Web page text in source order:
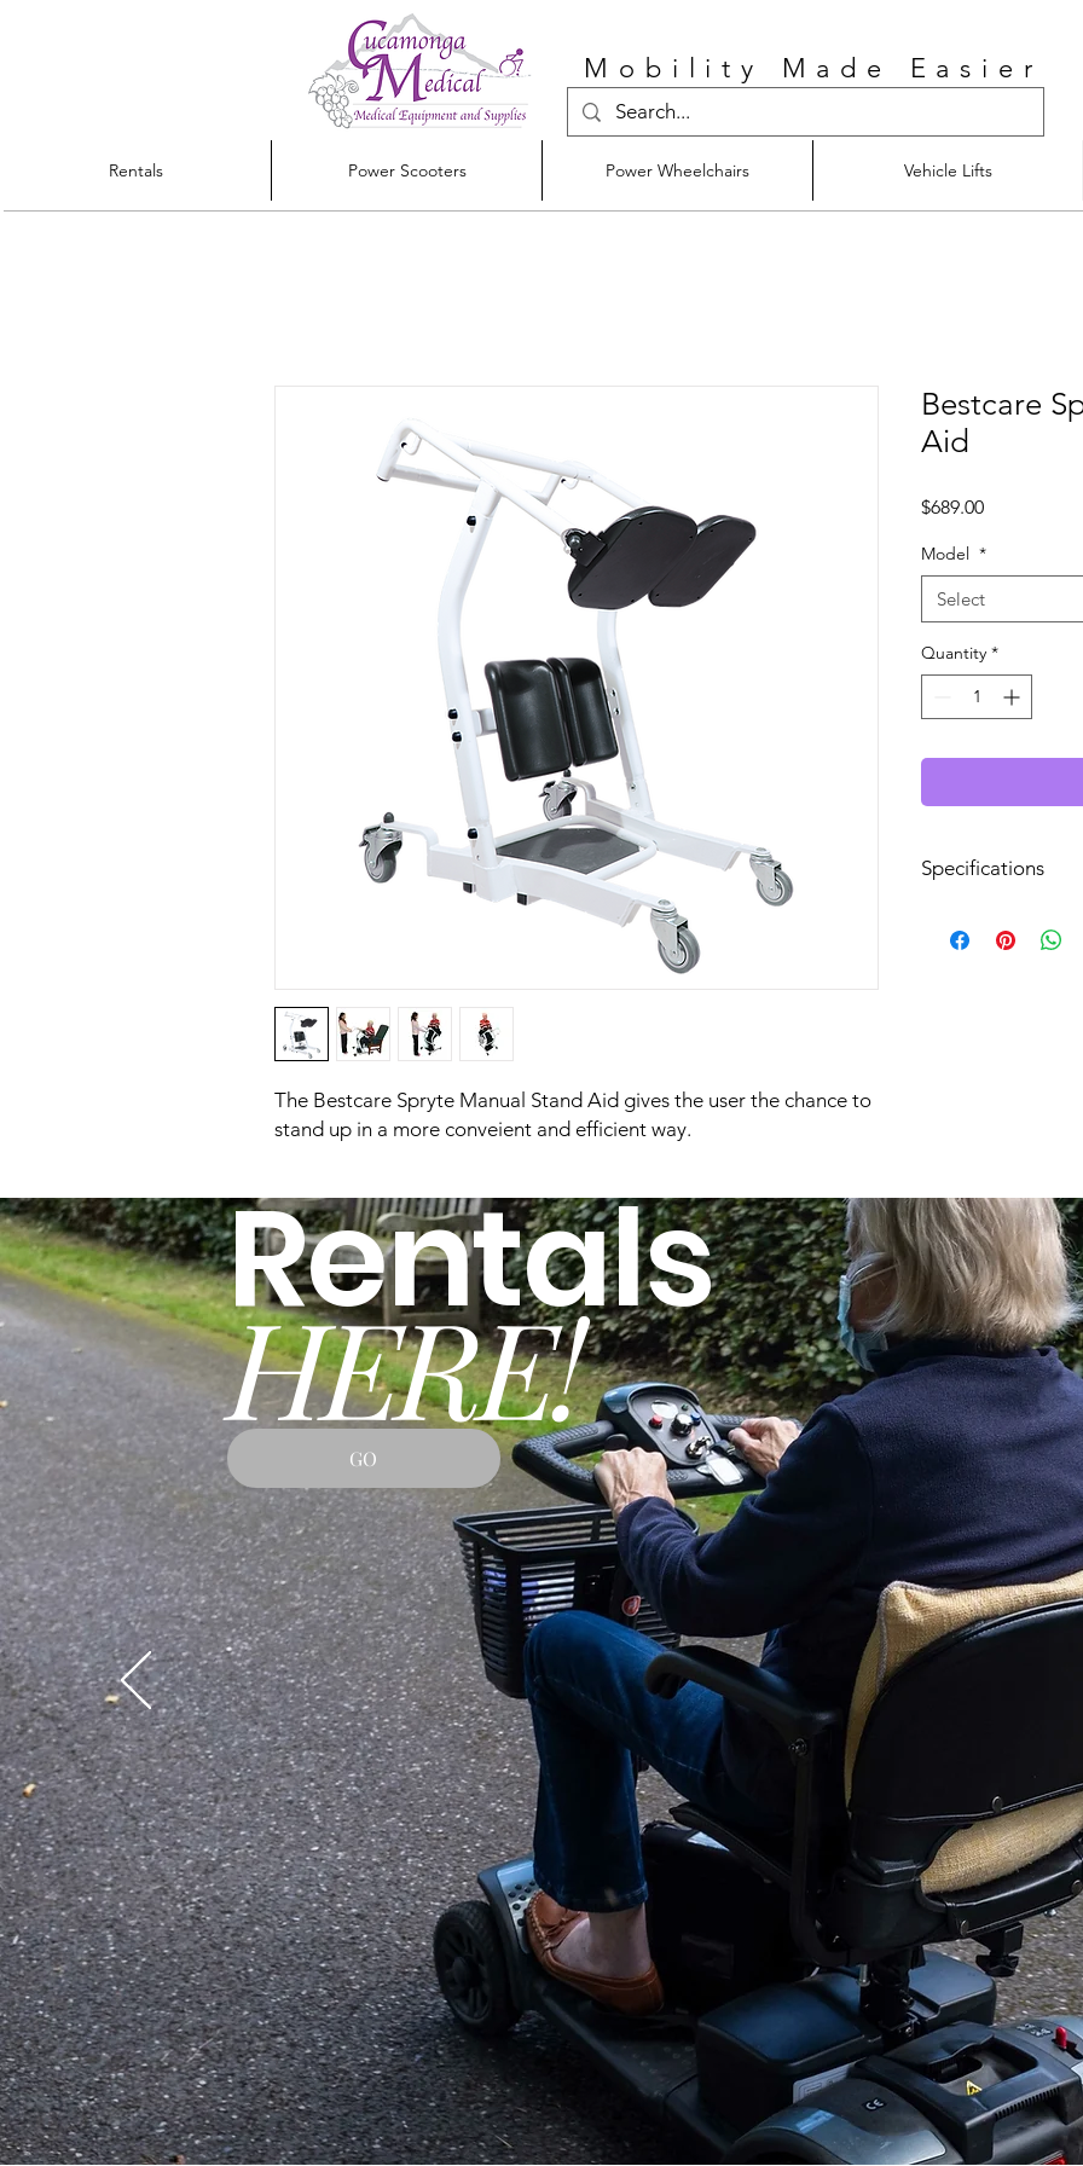
Mobility Made Easier
Rentals Power Scooters Power Wheelchairs Vehicle Lifts
The Bestcare Spryte Manual Stand Aid gives the user the chance to
stand up in a more conveient and efficient way.
Bestcare
Aid
$689.00Price
Model *
Select
Quantity *
Specifications
Lifts Patient from
Furniture
Needed:
Overall Height:
Overall Length:
Disassembles for
Transport/Storage:
Sling Types:
Rentals
HERE!
GO